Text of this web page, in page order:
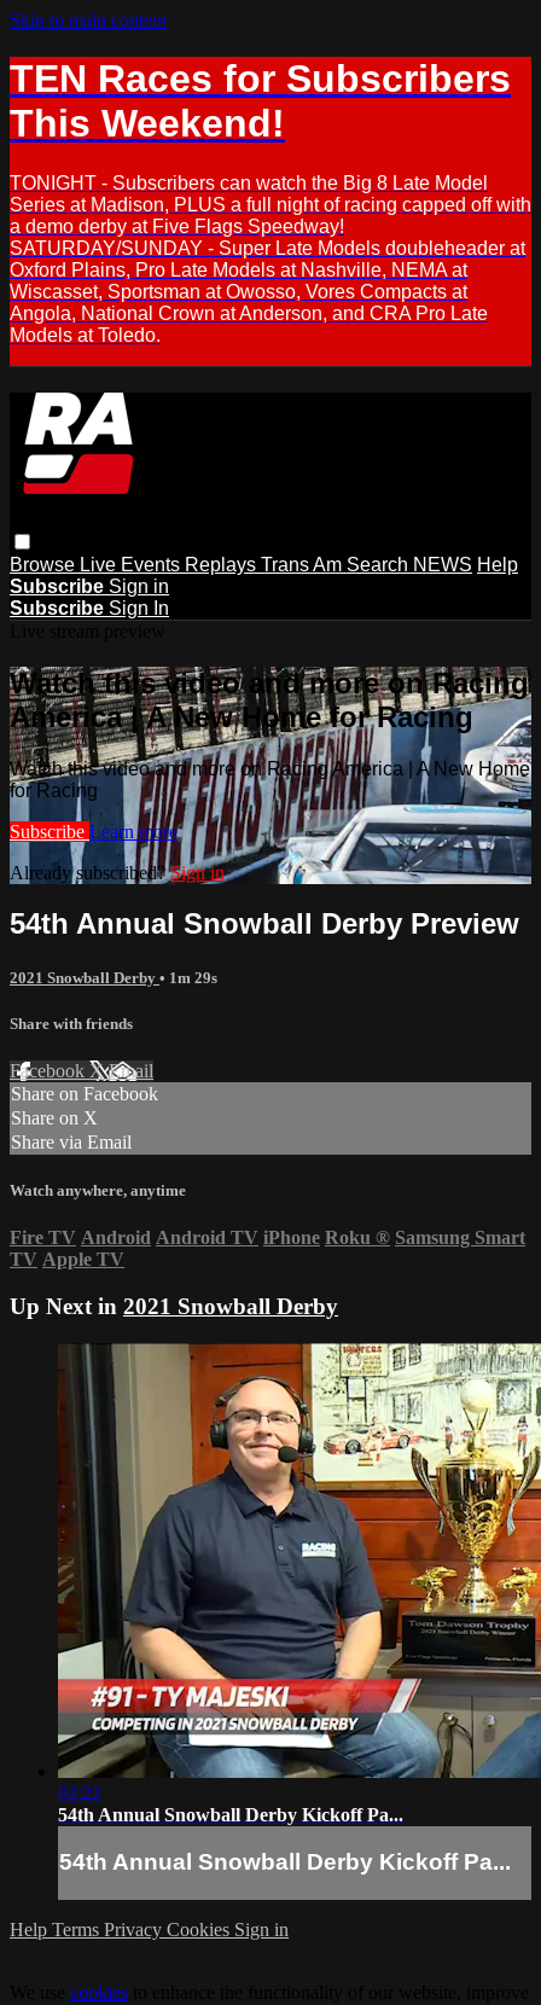
Skip to main content
TEN Races for Subscribers
This Weekend!
TONIGHT - Subscribers can watch the Big 8 Late Model
Series at Madison, PLUS a full night of racing capped off with
a demo derby at Five Flags Speedway!
SATURDAY/SUNDAY - Super Late Models doubleheader at
Oxford Plains, Pro Late Models at Nashville, NEMA at
Wiscasset, Sportsman at Owosso, Vores Compacts at
Angola, National Crown at Anderson, and CRA Pro Late
Models at Toledo.
Browse Live Events Replays Trans Am Search NEWS Help
Subscribe Sign in
Subscribe Sign In
Watch this video and more on Racing
America | A New Home for Racing
Watch this video and more on Racing America | A New Home
for Racing
Subscribe Learn more
Already subscribed?Sign in
54th Annual Snowball Derby Preview
2021 Snowball Derby • 1m 29s
Share with friends
Facebook XEmail
Share on Facebook
Share on X
Share via Email
Watch anywhere, anytime
Fire TV Android Android TV iPhone Roku ® Samsung Smart
TV Apple TV
Up Next in 2021 Snowball Derby
02:22
54th Annual Snowball Derby Kickoff Pa...
54th Annual Snowball Derby Kickoff Pa...
Help Terms Privacy Cookies Sign in
cookies